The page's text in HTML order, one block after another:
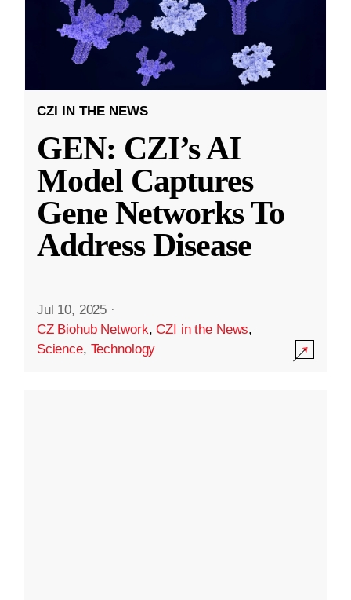
CZI IN THE NEWS
GEN: CZI’s AI
Model Captures
Gene Networks To
Address Disease
Jul 10, 2025 ·
CZ Biohub Network,CZI in the News,
Science, Technology